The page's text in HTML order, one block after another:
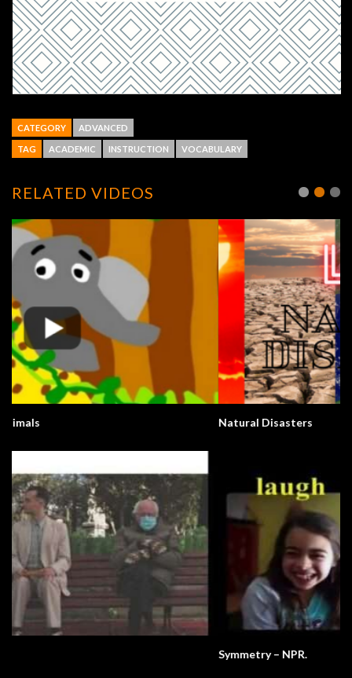
CATEGORY ADVANCED
TAG ACADEMIC INSTRUCTION VOCABULARY
RELATED VIDEOS
Natural Disasters